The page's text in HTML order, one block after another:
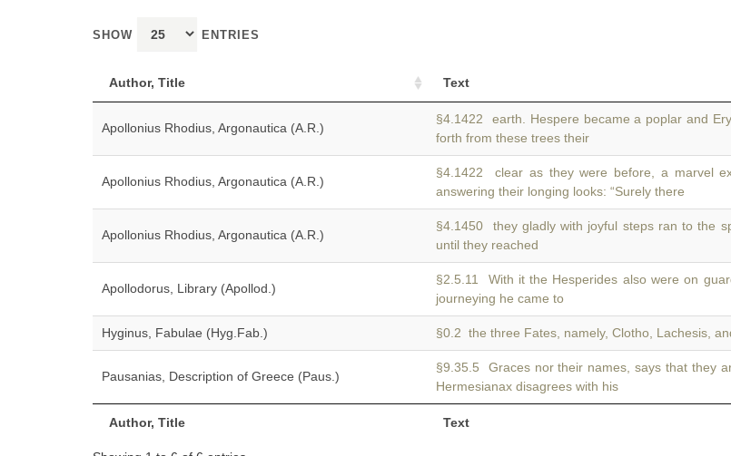
SHOW ENTRIES
Author, Title Text
Author, Title Text
Apollonius Rhodius, Argonautica (A.R.)
§4.1422 earth. Hespere became a poplar and
forth from these trees their
Apollonius Rhodius, Argonautica (A.R.)
§4.1422 clear as they were before, a marvel
answering their longing looks: “Surely there
Apollonius Rhodius, Argonautica (A.R.)
§4.1450 they gladly with joyful steps ran to the
until they reached
Apollodorus, Library (Apollod.)
§2.5.11 With it the Hesperides also were on
journeying he came to
Hyginus, Fabulae (Hyg.Fab.) §0.2 the three Fates, namely, Clotho, Lachesis,
Pausanias, Description of Greece (Paus.)
§9.35.5 Graces nor their names, says that they
Hermesianax disagrees with his